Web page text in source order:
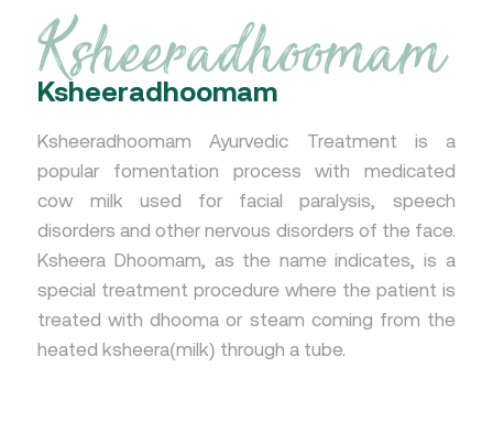
Ksheeradhoomam
Ksheeradhoomam
Ksheeradhoomam Ayurvedic Treatment is a
popular fomentation process with medicated
cow milk used for facial paralysis, speech
disorders and other nervous disorders of the face.
Ksheera Dhoomam, as the name indicates, is a
special treatment procedure where the patient is
treated with dhooma or steam coming from the
heated ksheera(milk) through a tube.